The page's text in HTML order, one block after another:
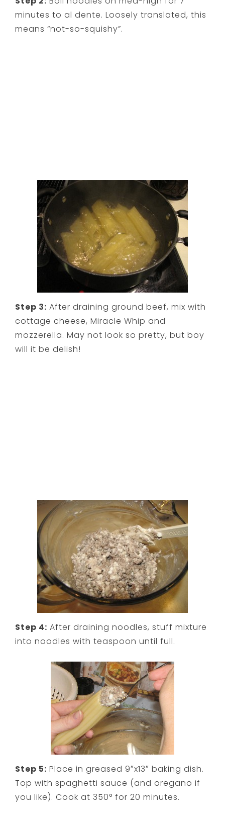
minutes to al dente. Loosely translated, this
means “not-so-squishy”.
Step 3: After draining ground beef, mix with
cottage cheese, Miracle Whip and
mozzerella. May not look so pretty, but boy
will it be delish!
Step 4: After draining noodles, stuff mixture
into noodles with teaspoon until full.
Step 5: Place in greased 9″x13″ baking dish.
Top with spaghetti sauce (and oregano if
you like). Cook at 350° for 20 minutes.